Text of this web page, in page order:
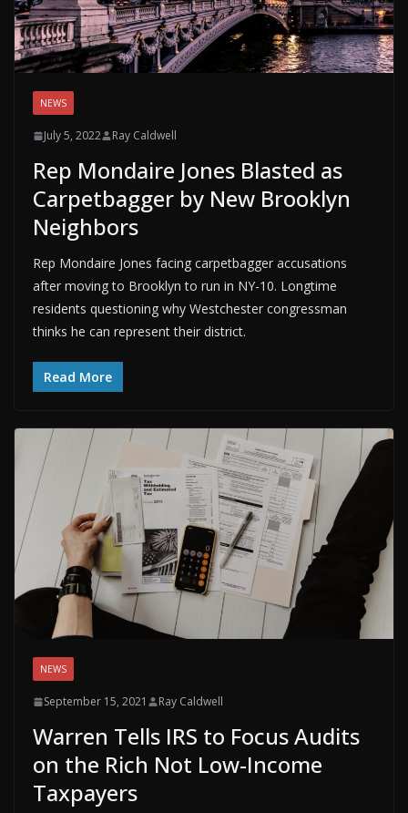
NEWS
July 5, 2022 Ray Caldwell
Rep Mondaire Jones Blasted as
Carpetbagger by New Brooklyn
Neighbors
Rep Mondaire Jones facing carpetbagger accusations
after moving to Brooklyn to run in NY-10. Longtime
residents questioning why Westchester congressman
thinks he can represent their district.
Read More
NEWS
September 15, 2021 Ray Caldwell
Warren Tells IRS to Focus Audits
on the Rich Not Low-Income
Taxpayers